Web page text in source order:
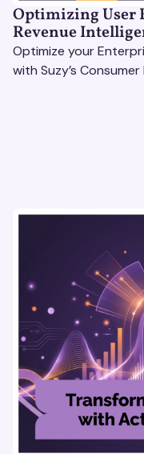
Optimizing User
Revenue
Optimize your
with Suzy’s